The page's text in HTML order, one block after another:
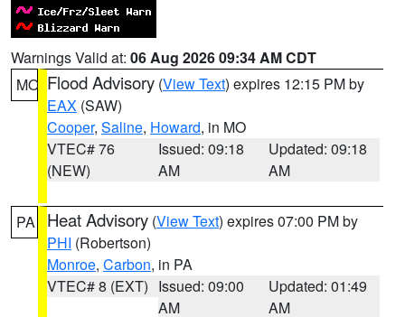
Warnings Valid at: 06 Aug 2026 09:34 AM CDT
MO Flood Advisory (View Text) expires 12:15 PM by
EAX (SAW)
Cooper, Saline, Howard, in MO
VTEC# 76
(NEW)
Issued: 09:18
AM
Updated: 09:18
AM
PA Heat Advisory (View Text) expires 07:00 PM by
PHI (Robertson)
Monroe, Carbon, in PA
VTEC# 8 (EXT) Issued: 09:00
AM
Updated: 01:49
AM